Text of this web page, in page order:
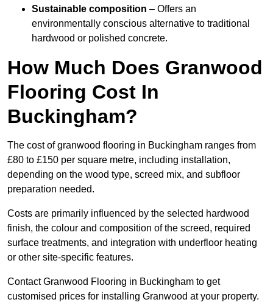
Sustainable composition – Offers an
environmentally conscious alternative to traditional
hardwood or polished concrete.
How Much Does Granwood
Flooring Cost In
Buckingham?
The cost of granwood flooring in Buckingham ranges from
£80 to £150 per square metre, including installation,
depending on the wood type, screed mix, and subfloor
preparation needed.
Costs are primarily influenced by the selected hardwood
finish, the colour and composition of the screed, required
surface treatments, and integration with underfloor heating
or other site-specific features.
Contact Granwood Flooring in Buckingham to get
customised prices for installing Granwood at your property.